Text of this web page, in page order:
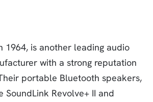
1964, is another leading audio
with a strong reputation
portable Bluetooth speakers,
SoundLink Revolve+ II and